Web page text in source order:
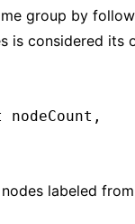
group by
is considered its
labeled from